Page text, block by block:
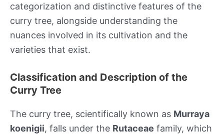
categorization and distinctive features of the
curry tree, alongside understanding the
nuances involved in its cultivation and the
varieties that exist.
Classification and Description of the
Curry Tree
The curry tree, scientifically known as Murraya
koenigii, falls under the Rutaceae family, which